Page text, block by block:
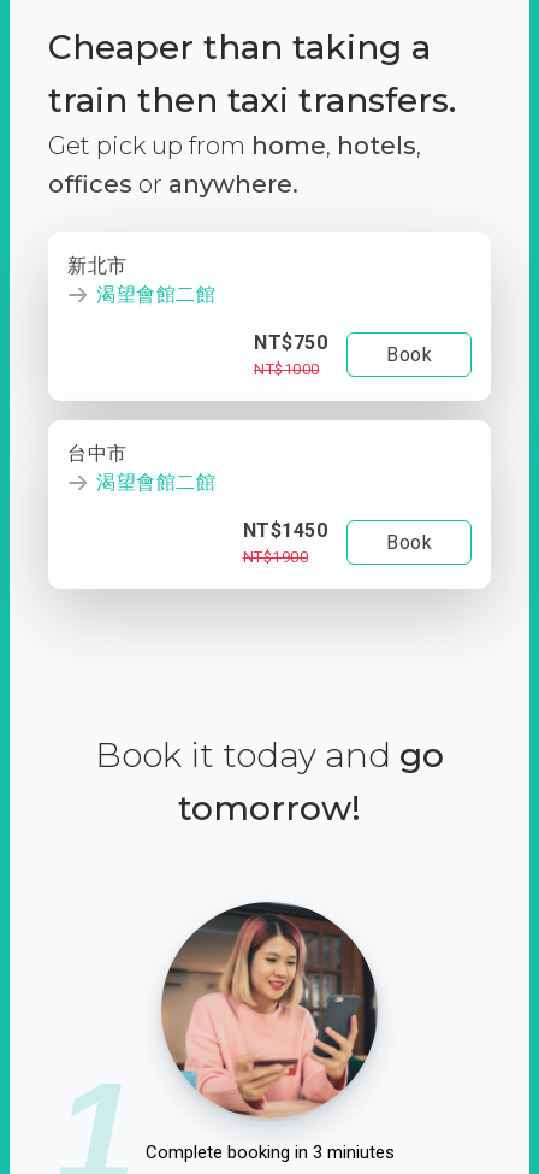
Cheaper than taking a
train then taxi transfers.
Get pick up from home, hotels,
offices or anywhere.
新北市
渴望會館二館
NT$750
NT$1000
Book
台中市
渴望會館二館
NT$1450
NT$1900
Book
Book it today and go
tomorrow!
1 Complete booking in 3 miniutes